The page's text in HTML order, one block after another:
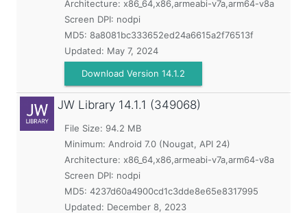
Architecture: x86_64,x86,armeabi-v7a,arm64-v8a
Screen DPI: nodpi
MD5: 8a8081bc333652ed24a6615a2f76513f
Updated: May 7, 2024
Download Version 14.1.2
JW Library 14.1.1 (349068)
File Size: 94.2 MB
Minimum: Android 7.0 (Nougat, API 24)
Architecture: x86_64,x86,armeabi-v7a,arm64-v8a
Screen DPI: nodpi
MD5: 4237d60a4900cd1c3dde8e65e8317995
Updated: December 8, 2023